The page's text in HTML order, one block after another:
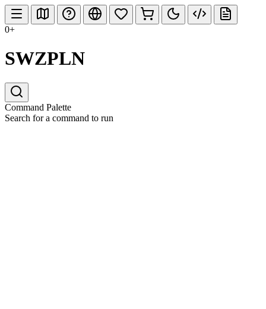
0+
SWZPLN
Command Palette
Search for a command to run